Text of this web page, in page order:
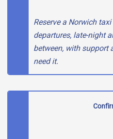
Reserve a Norwich
departures, late-night
between, with support
need it.